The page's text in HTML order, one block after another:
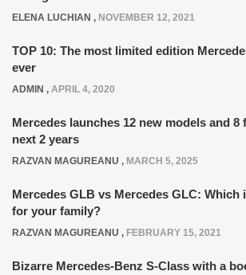
ELENA LUCHIAN , NOVEMBER 12, 2021
TOP 10: The most limited edition
ever
ADMIN , APRIL 4, 2020
Mercedes launches 12 new models and 8
next 2 years
RAZVAN MAGUREANU , MARCH 5, 2025
Mercedes GLB vs Mercedes GLC: Which
for your family?
RAZVAN MAGUREANU , FEBRUARY 15, 2021
Bizarre Mercedes-Benz S-Class with a